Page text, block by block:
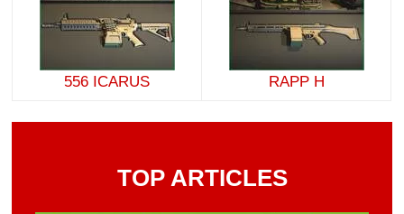
556 ICARUS RAPP H
TOP ARTICLES